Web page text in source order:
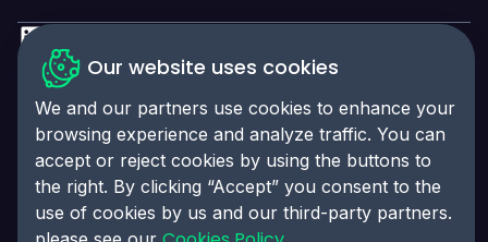
© 2025 Click-Ins. All rights reserved. LEI:
9845004A6CBE4B058995
Privacy Policy
Accessibility Statement
Cookies Policy
Cookies Preferences
Our website uses cookies
We and our partners use cookies to enhance your
browsing experience and analyze traffic. You can
accept or reject cookies by using the buttons to
the right. By clicking “Accept” you consent to the
use of cookies by us and our third-party partners.